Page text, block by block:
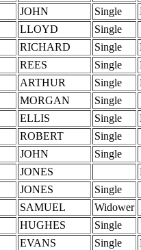
JOHN Single
LLOYD
Single
RICHARD Single
REES Single
ARTHUR Single
MORGAN
Single
ELLIS Single
ROBERT
Single
JOHN
Single
JONES
JONES
Single
SAMUEL
Widower
HUGHES
Single
EVANS Single